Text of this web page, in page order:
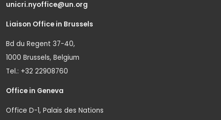
unicri.nyoffice@un.org
Liaison Office in Brussels
Bd du Regent 37-40,
1000 Brussels, Belgium
Tel.: +32 22908760
Office in Geneva
Office D-1, Palais des Nations